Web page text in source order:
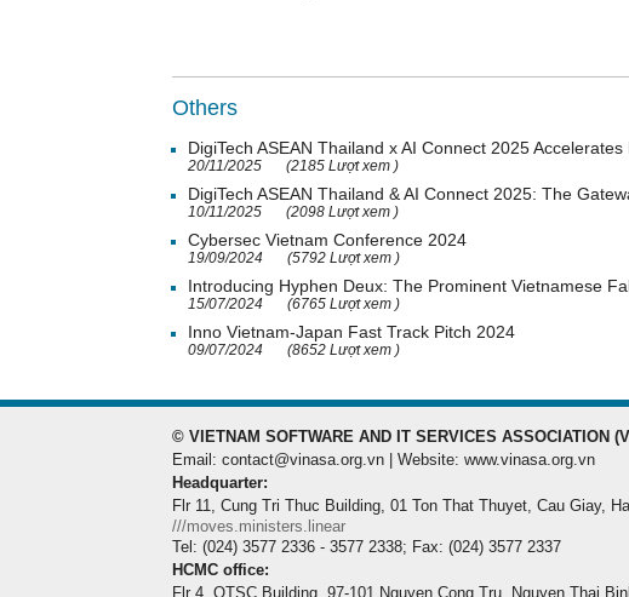
Others
DigiTech ASEAN Thailand x AI Connect 2025
20/11/2025 (2185 Lượt xem )
DigiTech ASEAN Thailand & AI Connect 2025: The
10/11/2025 (2098 Lượt xem )
Cybersec Vietnam Conference 2024
19/09/2024 (5792 Lượt xem )
Introducing Hyphen Deux: The Prominent Vietnamese
15/07/2024 (6765 Lượt xem )
Inno Vietnam-Japan Fast Track Pitch 2024
09/07/2024
(8652 Lượt xem )
© VIETNAM SOFTWARE AND IT SERVICES ASSOCIATION
Email: contact@vinasa.org.vn | Website: www.vinasa.org.vn
Headquarter:
Flr 11, Cung Tri Thuc Building, 01 Ton That Thuyet, Cau Giay,
///moves.ministers.linear
Tel: (024) 3577 2336 - 3577 2338; Fax: (024) 3577 2337
HCMC office:
Flr 4, QTSC Building, 97-101 Nguyen Cong Tru, Nguyen Thai